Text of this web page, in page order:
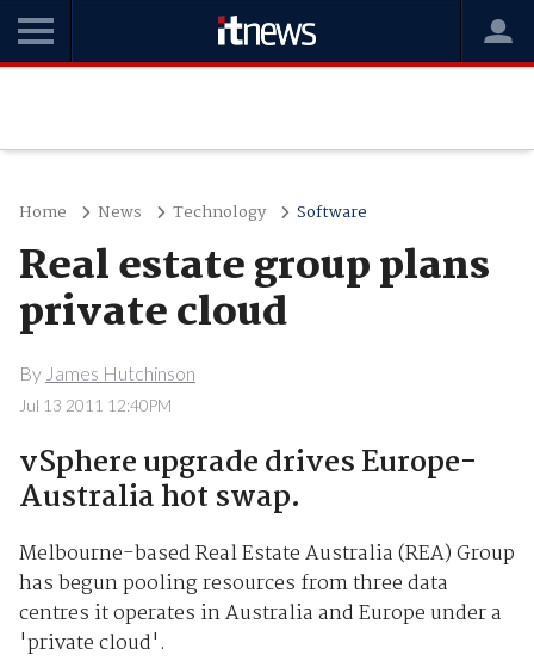
Home News Technology Software
Real estate group plans
private cloud
By James Hutchinson
Jul 13 2011 12:40PM
vSphere upgrade drives Europe-
Australia hot swap.
Melbourne-based Real Estate Australia (REA) Group
has begun pooling resources from three data
centres it operates in Australia and Europe under a
'private cloud'.